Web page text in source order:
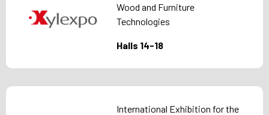
Wood and Furniture
Technologies
Halls 14-18
International Exhibition for the